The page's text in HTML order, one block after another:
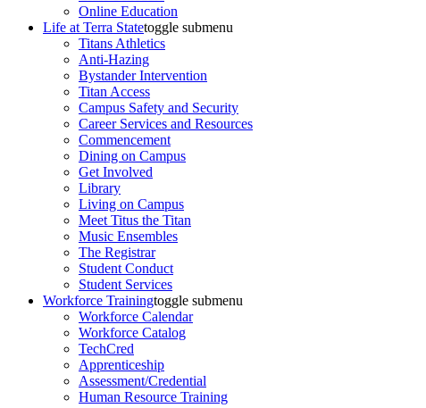
Online Education
Life at Terra Statetoggle submenu
Titans Athletics
Anti-Hazing
Bystander Intervention
Titan Access
Campus Safety and Security
Career Services and Resources
Commencement
Dining on Campus
Get Involved
Library
Living on Campus
Meet Titus the Titan
Music Ensembles
The Registrar
Student Conduct
Student Services
Workforce Trainingtoggle submenu
Workforce Calendar
Workforce Catalog
TechCred
Apprenticeship
Assessment/Credential
Human Resource Training